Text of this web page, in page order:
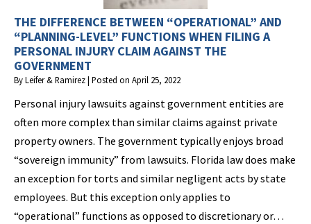
THE DIFFERENCE BETWEEN “OPERATIONAL” AND
“PLANNING-LEVEL” FUNCTIONS WHEN FILING A
PERSONAL INJURY CLAIM AGAINST THE
GOVERNMENT
ByLeifer & Ramirez| Posted on April 25, 2022
Personal injury lawsuits against government entities are
often more complex than similar claims against private
property owners. The government typically enjoys broad
“sovereign immunity” from lawsuits. Florida law does make
an exception for torts and similar negligent acts by state
employees. But this exception only applies to
“operational” functions as opposed to discretionary or…